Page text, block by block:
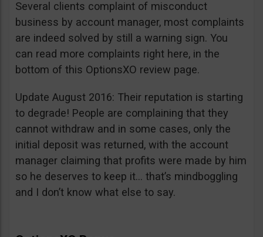
Several clients complaint of misconduct
business by account manager, most complaints
are indeed solved by still a warning sign. You
can read more complaints right here, in the
bottom of this OptionsXO review page.
Update August 2016: Their reputation is starting
to degrade! People are complaining that they
cannot withdraw and in some cases, only the
initial deposit was returned, with the account
manager claiming that profits were made by him
so he deserves to keep it… that’s mindboggling
and I don’t know what else to say.